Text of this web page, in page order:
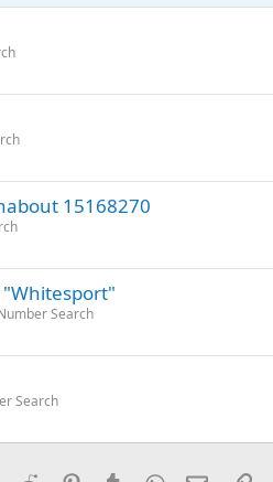
15168270
"Whitesport"
Search
Search